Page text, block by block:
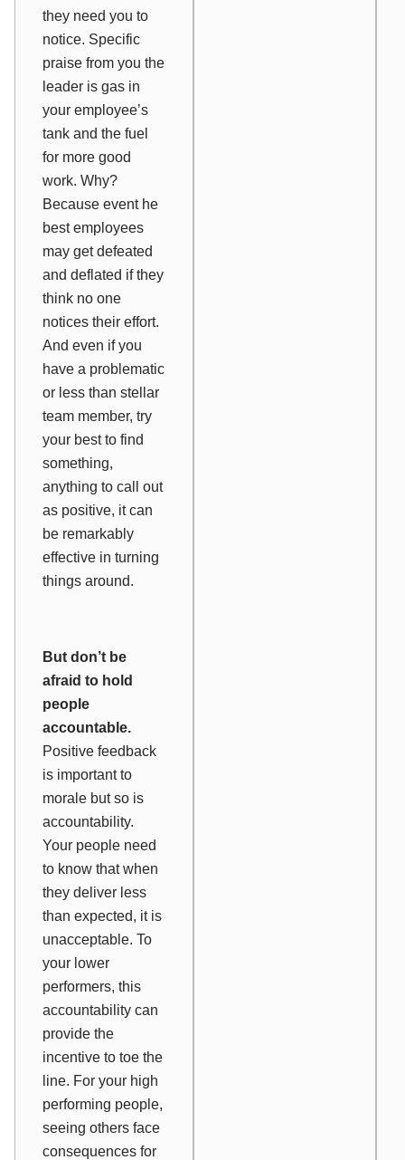
they need you to
notice. Specific
praise from you the
leader is gas in
your employee’s
tank and the fuel
for more good
work. Why?
Because event he
best employees
may get defeated
and deflated if they
think no one
notices their effort.
And even if you
have a problematic
or less than stellar
team member, try
your best to find
something,
anything to call out
as positive, it can
be remarkably
effective in turning
things around.
But don’t be
afraid to hold
people
accountable.
Positive feedback
is important to
morale but so is
accountability.
Your people need
to know that when
they deliver less
than expected, it is
unacceptable. To
your lower
performers, this
accountability can
provide the
incentive to toe the
line. For your high
performing people,
seeing others face
consequences for